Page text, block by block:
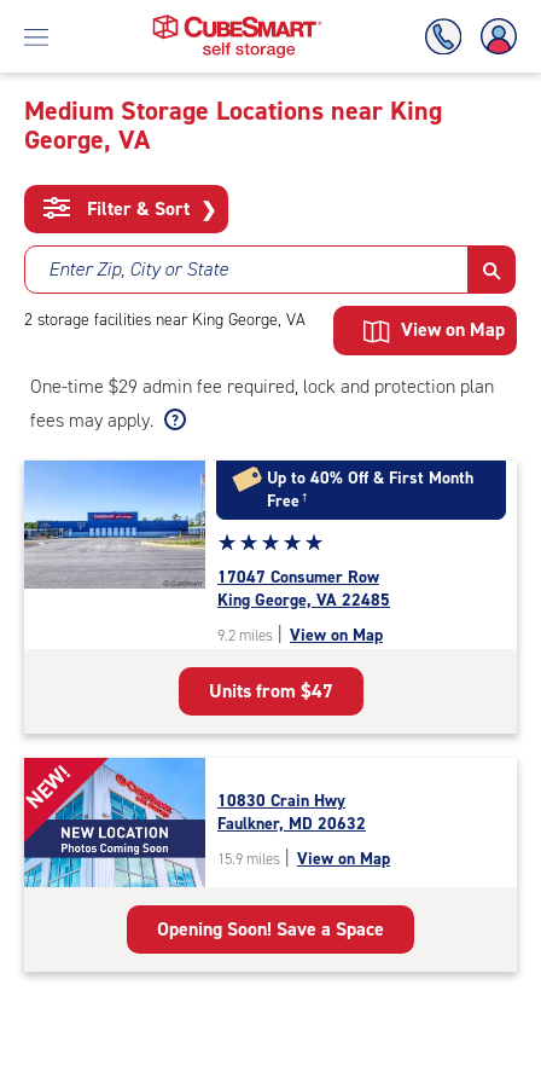
Skip
Main
Content
Medium Storage Locations near King
George, VA
Filter & Sort ❯
Enter Zip, City or State
2 storage facilities near King George, VA View on Map
One-time $29 admin fee required, lock and protection plan
fees may apply.
Up to 40% Off & First Month
Free†
Star
rating
5.0
out
of
5
|
rating=5
|
rating=5
|
adjustments=0
☆☆☆☆☆
★★★★★
17047 Consumer Row
King George, VA 22485
9.2 miles | View on Map
Units from $47
NEW!
10830 Crain Hwy
Faulkner, MD 20632
15.9 miles | View on Map
Opening Soon! Save a Space